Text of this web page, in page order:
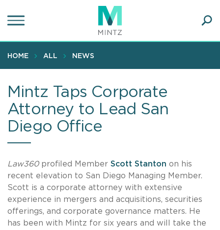
to
content
HOME ALL NEWS
Mintz Taps Corporate
Attorney to Lead San
Diego Office
Law360profiled Member Scott Stanton on his
recent elevation to San Diego Managing Member.
Scott is a corporate attorney with extensive
experience in mergers and acquisitions, securities
offerings, and corporate governance matters. He
has been with Mintz for six years and will take the